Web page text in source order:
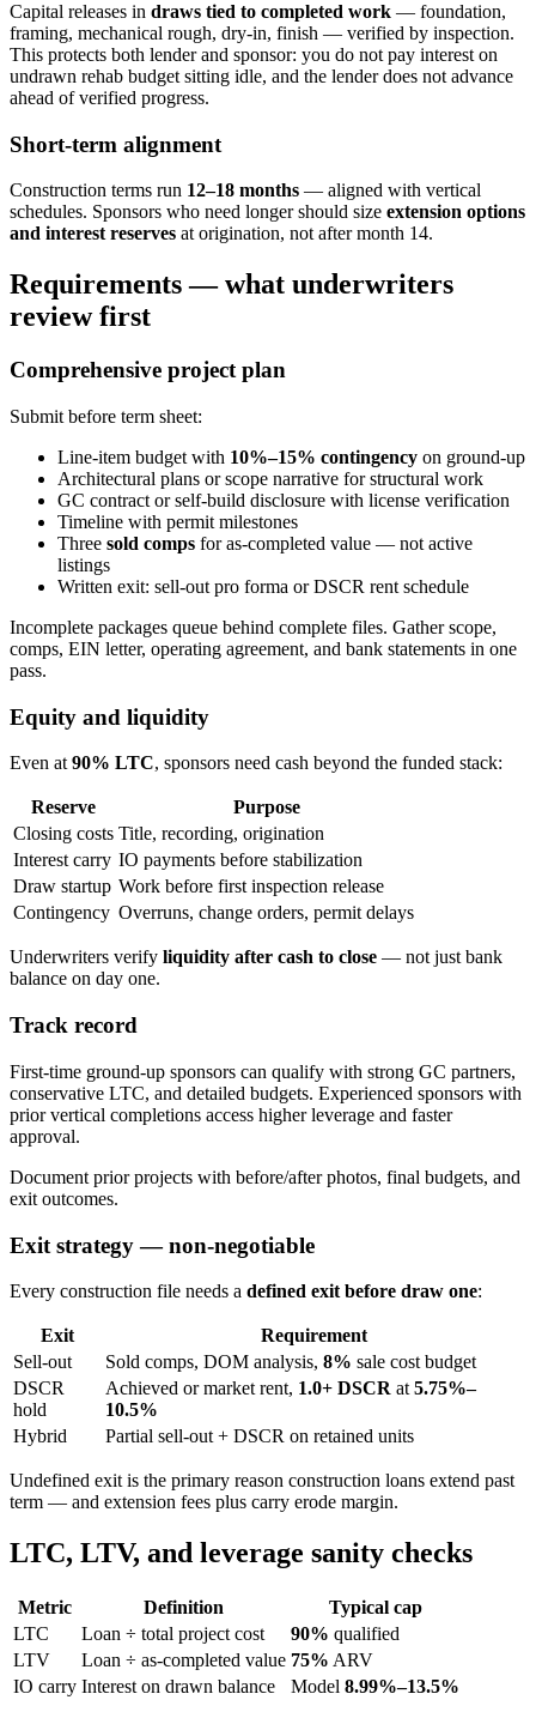
Capital releases in draws tied to completed work — foundation,
framing, mechanical rough, dry-in, finish — verified by inspection.
This protects both lender and sponsor: you do not pay interest on
undrawn rehab budget sitting idle, and the lender does not advance
ahead of verified progress.
Short-term alignment
Construction terms run 12–18 months — aligned with vertical
schedules. Sponsors who need longer should size extension options
and interest reserves at origination, not after month 14.
Requirements — what underwriters
review first
Comprehensive project plan
Submit before term sheet:
Line-item budget with 10%–15% contingency on ground-up
Architectural plans or scope narrative for structural work
GC contract or self-build disclosure with license verification
Timeline with permit milestones
Three sold comps for as-completed value — not active
listings
Written exit: sell-out pro forma or DSCR rent schedule
Incomplete packages queue behind complete files. Gather scope,
comps, EIN letter, operating agreement, and bank statements in one
pass.
Equity and liquidity
Even at90% LTC, sponsors need cash beyond the funded stack:
Reserve
Purpose
Closing costs Title, recording, origination
Interest carry IO payments before stabilization
Draw startup Work before first inspection release
Contingency Overruns, change orders, permit delays
Underwriters verify liquidity after cash to close — not just bank
balance on day one.
Track record
First-time ground-up sponsors can qualify with strong GC partners,
conservative LTC, and detailed budgets. Experienced sponsors with
prior vertical completions access higher leverage and faster
approval.
Document prior projects with before/after photos, final budgets, and
exit outcomes.
Exit strategy — non-negotiable
Every construction file needs a defined exit before draw one:
Exit
Requirement
Sell-out
Sold comps, DOM analysis, 8% sale cost budget
DSCR
hold
Achieved or market rent, 1.0+ DSCR at 5.75%–
10.5%
Hybrid
Partial sell-out + DSCR on retained units
Undefined exit is the primary reason construction loans extend past
term — and extension fees plus carry erode margin.
LTC, LTV, and leverage sanity checks
Metric Definition
Typical cap
LTC
Loan ÷ total project cost 90% qualified
LTV
Loan ÷ as-completed value 75% ARV
IO carry Interest on drawn balance Model 8.99%–13.5%